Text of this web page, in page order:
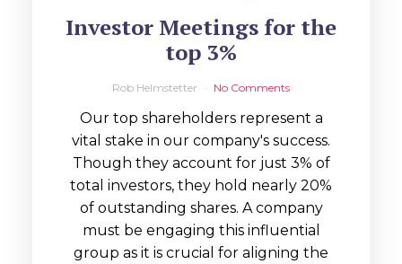
Investor Meetings for the
top 3%
Rob Helmstetter No Comments
Our top shareholders represent a
vital stake in our company's success.
Though they account for just 3% of
total investors, they hold nearly 20%
of outstanding shares. A company
must be engaging this influential
group as it is crucial for aligning the